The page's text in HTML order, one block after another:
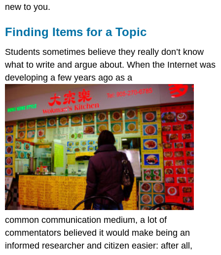
new to you.
Finding Items for a Topic
Students sometimes believe they really don’t know
what to write and argue about. When the Internet was
developing a few years ago as a
common communication medium, a lot of
commentators believed it would make being an
informed researcher and citizen easier: after all,